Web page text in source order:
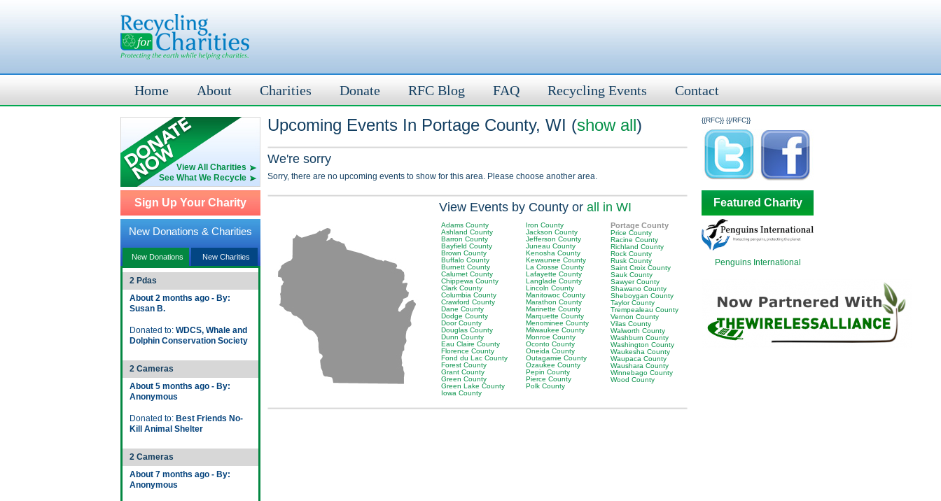
Home About Charities Donate RFC Blog FAQ Recycling Events Contact
View All Charities
See What We Recycle
Sign Up Your Charity
New Donations & Charities
New Donations New Charities
2 Pdas
About 2 months ago - By:
Susan B.
Donated to: WDCS, Whale and
Dolphin Conservation Society
2 Cameras
About 5 months ago - By:
Anonymous
Donated to: Best Friends No-
Kill Animal Shelter
2 Cameras
About 7 months ago - By:
Anonymous
{{RFC}}
Upcoming Events In Portage County, WI (show all)
We're sorry
Sorry, there are no upcoming events to show for this area. Please choose another area.
View Events by County or all in WI
Adams County
Ashland County
Barron County
Bayfield County
Brown County
Buffalo County
Burnett County
Calumet County
Chippewa County
Clark County
Columbia County
Crawford County
Dane County
Dodge County
Door County
Douglas County
Dunn County
Eau Claire County
Florence County
Fond du Lac County
Forest County
Grant County
Green County
Green Lake County
Iowa County
Iron County
Jackson County
Jefferson County
Juneau County
Kenosha County
Kewaunee County
La Crosse County
Lafayette County
Langlade County
Lincoln County
Manitowoc County
Marathon County
Marinette County
Marquette County
Menominee County
Milwaukee County
Monroe County
Oconto County
Oneida County
Outagamie County
Ozaukee County
Pepin County
Pierce County
Polk County
Portage County
Price County
Racine County
Richland County
Rock County
Rusk County
Saint Croix County
Sauk County
Sawyer County
Shawano County
Sheboygan County
Taylor County
Trempealeau County
Vernon County
Vilas County
Walworth County
Washburn County
Washington County
Waukesha County
Waupaca County
Waushara County
Winnebago County
Wood County
{{/RFC}}
Featured Charity
Penguins International